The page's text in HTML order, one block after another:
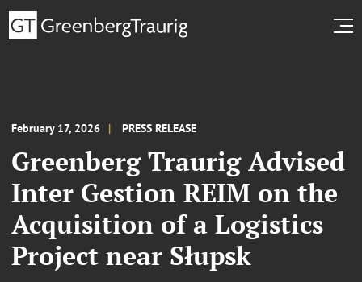
February 17, 2026 PRESS RELEASE
Greenberg Traurig Advised
Inter Gestion REIM on the
Acquisition of a Logistics
Project near Słupsk